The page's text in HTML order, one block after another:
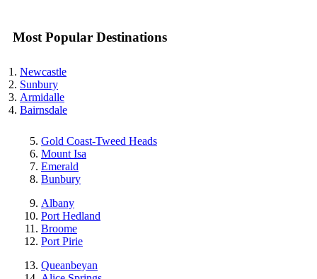
Most Popular Destinations
Newcastle
Sunbury
Armidalle
Bairnsdale
Gold Coast-Tweed Heads
Mount Isa
Emerald
Bunbury
Albany
Port Hedland
Broome
Port Pirie
Queanbeyan